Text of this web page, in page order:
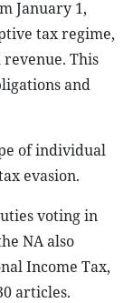
January 1,
tax regime,
This
and
of individual
evasion.
voting in
NA also
Income Tax,
articles.